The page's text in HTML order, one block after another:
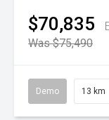
$70,835
Was $75,490
Demo 13 km